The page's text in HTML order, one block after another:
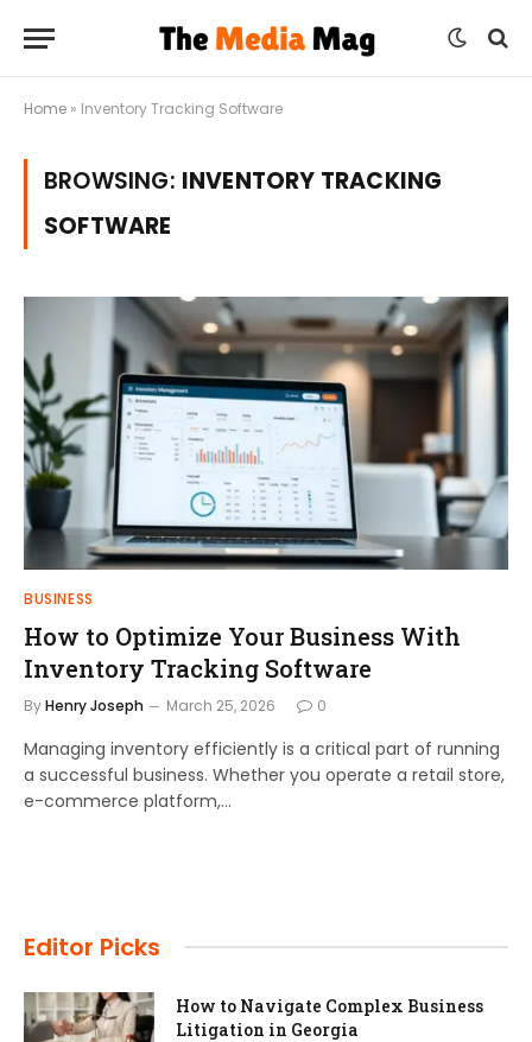
Home » Inventory Tracking Software
BROWSING: INVENTORY TRACKING
SOFTWARE
BUSINESS
How to Optimize Your Business With
Inventory Tracking Software
ByHenry Joseph March 25, 2026 0
Managing inventory efficiently is a critical part of running
a successful business. Whether you operate a retail store,
e-commerce platform,…
Editor Picks
How to Navigate Complex Business
Litigation in Georgia